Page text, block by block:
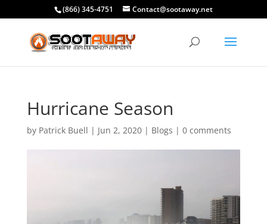
(866) 345-4751 Contact@sootaway.net
Hurricane Season
by Patrick Buell | Jun 2, 2020| Blogs | 0 comments